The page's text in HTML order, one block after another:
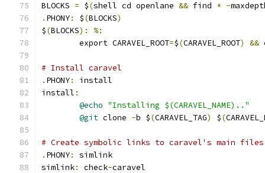
BLOCKS = $(shell cd openlane && find * -
. PHONY: $(BLOCKS)
$(BLOCKS):
%:
	export CARAVEL_ROOT
=$(CARAVEL_ROOT) &&
# Install caravel
. PHONY:
install
install :
@echo "Installing $(CARAVEL_NAME).."
@git clone -b $(CARAVEL_TAG) $(
# Create symbolic links to caravel's main files
. PHONY:
simlink
simlink: check-caravel